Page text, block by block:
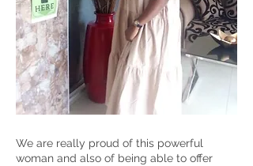
We are really proud of this powerful
woman and also of being able to offer